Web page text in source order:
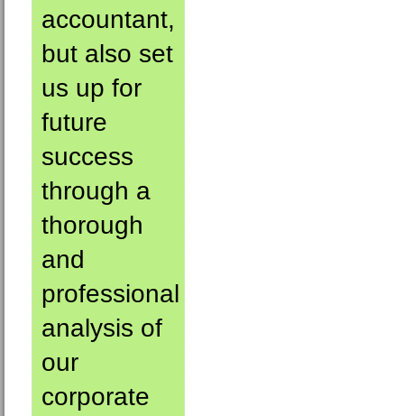
accountant,
but also set
us up for
future
success
through a
thorough
and
professional
analysis of
our
corporate